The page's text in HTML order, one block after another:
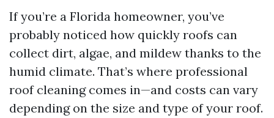
If you’re a Florida homeowner, you’ve
probably noticed how quickly roofs can
collect dirt, algae, and mildew thanks to the
humid climate. That’s where professional
roof cleaning comes in—and costs can vary
depending on the size and type of your roof.